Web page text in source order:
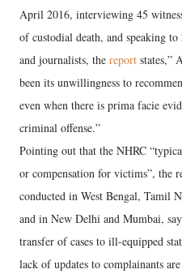
April 2016, interviewing 45
of custodial death, and speaking
and journalists, the report states,”
been its unwillingness to
even when there is prima facie
criminal offense.”
Pointing out that the NHRC
or compensation for victims”, the
conducted in West Bengal, Tamil
and in New Delhi and Mumbai,
transfer of cases to ill-equipped
lack of updates to complainants